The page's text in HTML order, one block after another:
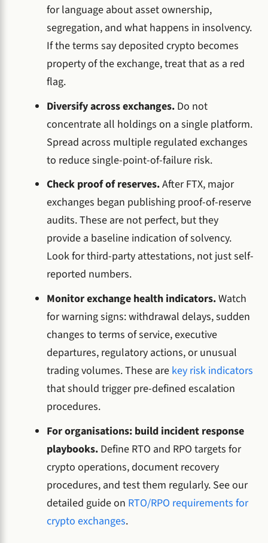
for language about asset ownership,
segregation, and what happens in insolvency.
If the terms say deposited crypto becomes
property of the exchange, treat that as a red
flag.
Diversify across exchanges. Do not
concentrate all holdings on a single platform.
Spread across multiple regulated exchanges
to reduce single-point-of-failure risk.
Check proof of reserves.After FTX, major
exchanges began publishing proof-of-reserve
audits. These are not perfect, but they
provide a baseline indication of solvency.
Look for third-party attestations, not just self-
reported numbers.
Monitor exchange health indicators.Watch
for warning signs: withdrawal delays, sudden
changes to terms of service, executive
departures, regulatory actions, or unusual
trading volumes. These are key risk indicators
that should trigger pre-defined escalation
procedures.
For organisations: build incident response
playbooks. Define RTO and RPO targets for
crypto operations, document recovery
procedures, and test them regularly. See our
detailed guide on RTO/RPO requirements for
crypto exchanges.